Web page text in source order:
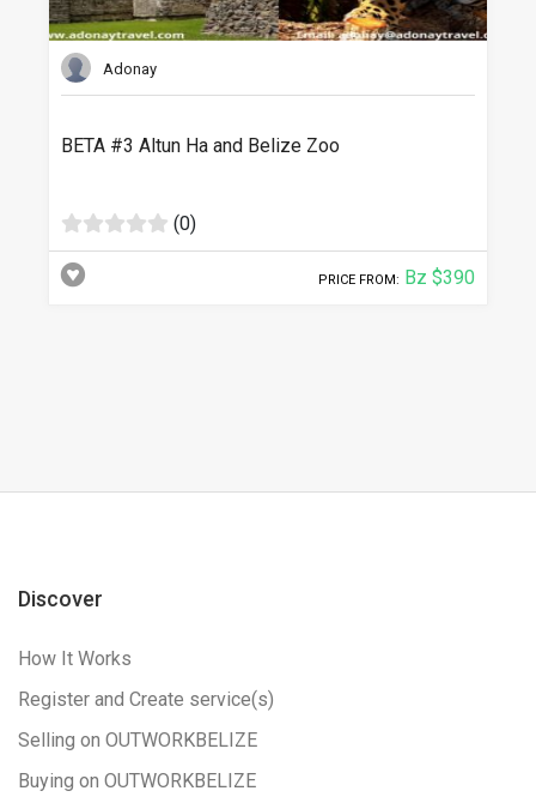
Adonay
BETA #3 Altun Ha and Belize Zoo
(0)
PRICE FROM: Bz $390
Discover
How It Works
Register and Create service(s)
Selling on OUTWORKBELIZE
Buying on OUTWORKBELIZE